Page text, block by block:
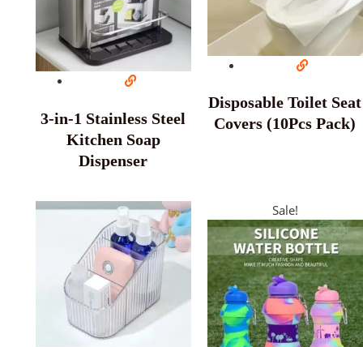
3-in-1 Stainless Steel
Kitchen Soap
Dispenser
Disposable Toilet Seat
Covers (10Pcs Pack)
Sale!